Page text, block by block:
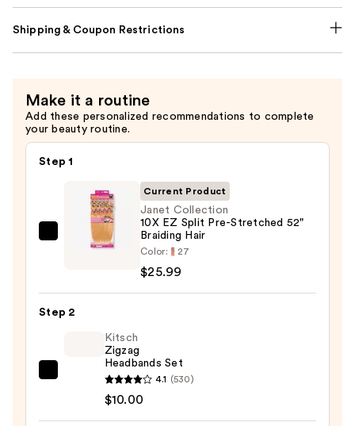
Shipping & Coupon Restrictions
Make it a routine
Add these personalized recommendations to complete
your beauty routine.
Step 1
Janet
EZ
Split
Stretched
Braiding
Current Product
Janet Collection
10X EZ Split Pre-Stretched 52"
Braiding Hair
Color: 27
$25.99
Step 2
Zigzag
Kitsch
Zigzag
Headbands Set
4.1 (530)
$10.00